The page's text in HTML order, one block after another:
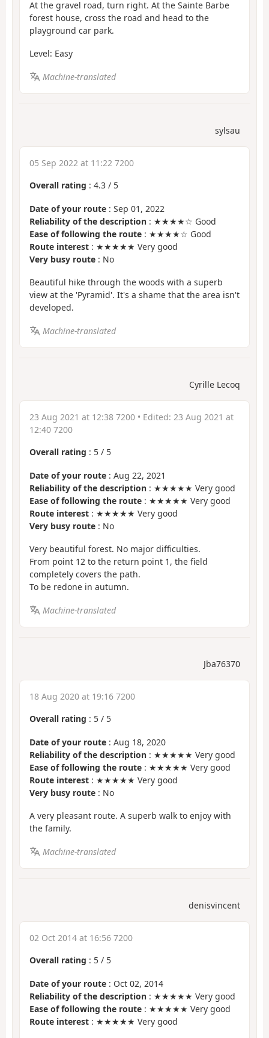
At the gravel road, turn right. At the Sainte Barbe
forest house, cross the road and head to the
playground car park.
Level: Easy
Machine-translated
sylsau
05 Sep 2022 at 11:22 7200
Overall rating : 4.3 / 5
Date of your route : Sep 01, 2022
Reliability of the description : ★★★★☆ Good
Ease of following the route : ★★★★☆ Good
Route interest : ★★★★★ Very good
Very busy route : No
Beautiful hike through the woods with a superb
view at the 'Pyramid'. It's a shame that the area isn't
developed.
Machine-translated
Cyrille Lecoq
23 Aug 2021 at 12:38 7200 • Edited: 23 Aug 2021 at
12:40 7200
Overall rating : 5 / 5
Date of your route : Aug 22, 2021
Reliability of the description : ★★★★★ Very good
Ease of following the route : ★★★★★ Very good
Route interest : ★★★★★ Very good
Very busy route : No
Very beautiful forest. No major difficulties.
From point 12 to the return point 1, the field
completely covers the path.
To be redone in autumn.
Machine-translated
Jba76370
18 Aug 2020 at 19:16 7200
Overall rating : 5 / 5
Date of your route : Aug 18, 2020
Reliability of the description : ★★★★★ Very good
Ease of following the route : ★★★★★ Very good
Route interest : ★★★★★ Very good
Very busy route : No
A very pleasant route. A superb walk to enjoy with
the family.
Machine-translated
denisvincent
02 Oct 2014 at 16:56 7200
Overall rating : 5 / 5
Date of your route : Oct 02, 2014
Reliability of the description : ★★★★★ Very good
Ease of following the route : ★★★★★ Very good
Route interest : ★★★★★ Very good